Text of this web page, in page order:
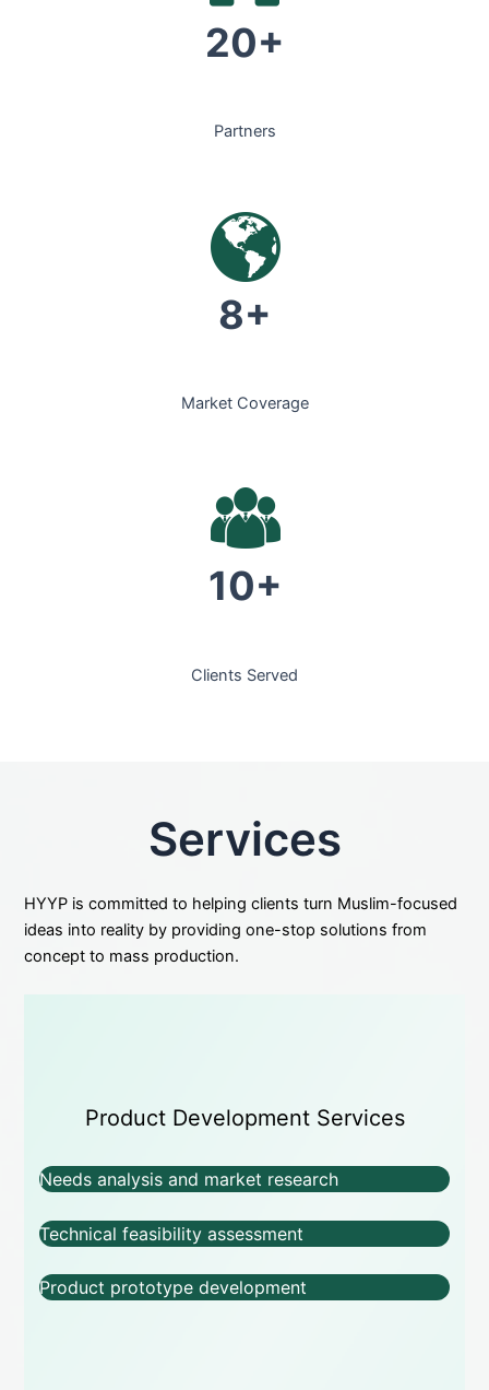
20+
Partners
8+
Market Coverage
10+
Clients Served
Services
HYYP is committed to helping clients turn Muslim-focused
ideas into reality by providing one-stop solutions from
concept to mass production.
Product Development Services
Needs analysis and market research
Technical feasibility assessment
Product prototype development